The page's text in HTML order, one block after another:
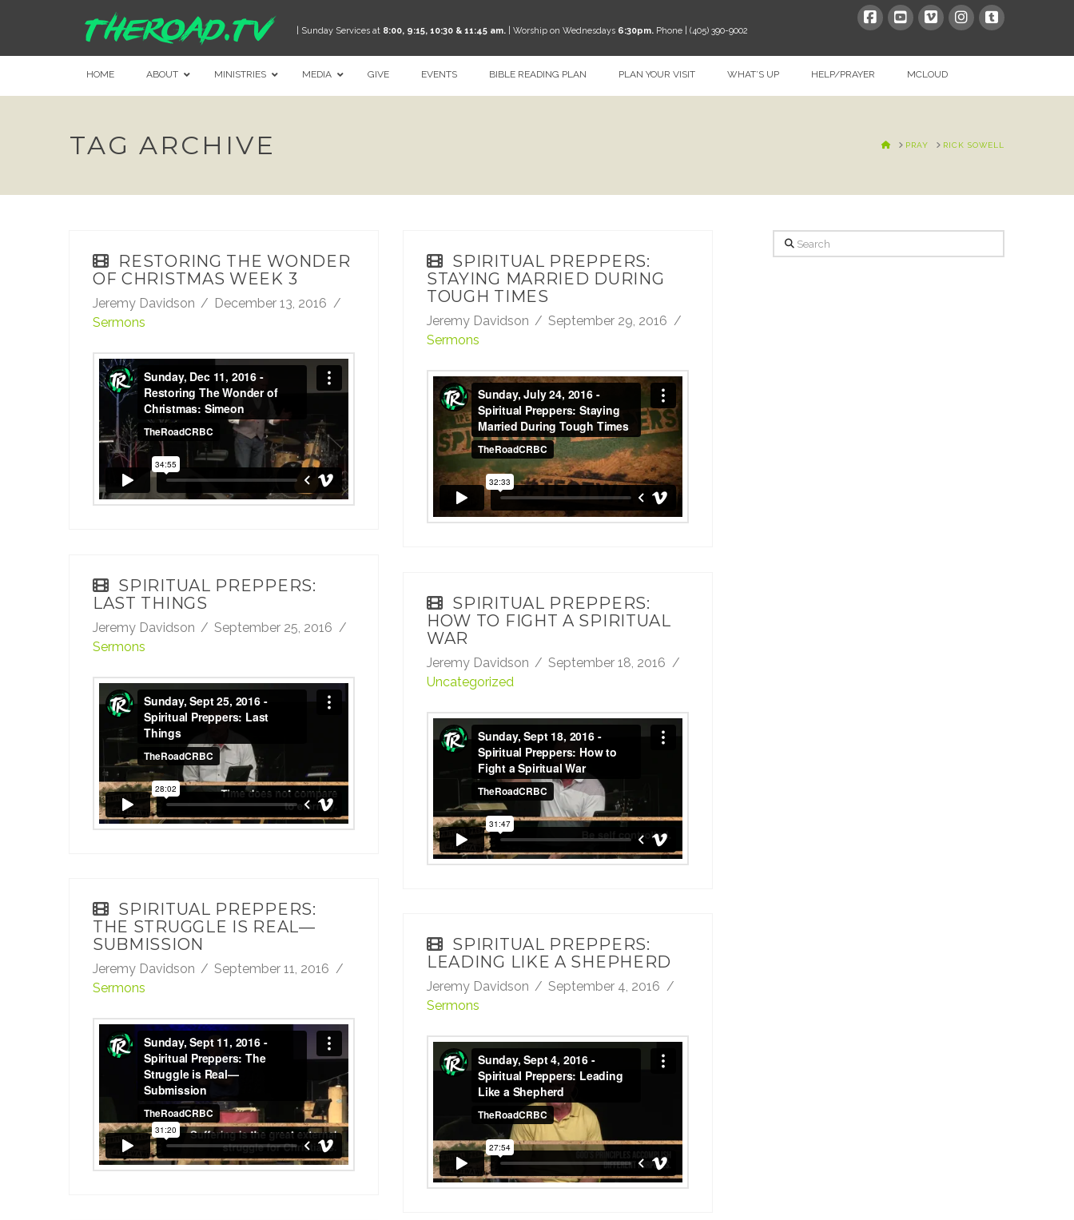
| Sunday Services at 8:00, 9:15, 10:30 & 11:45 am. | Worship on Wednesdays 6:30pm. Phone | (405) 390-9002
HOME ABOUT MINISTRIES MEDIA GIVE EVENTS BIBLE READING PLAN PLAN YOUR VISIT WHAT’S UP HELP/PRAYER MCLOUD
TAG ARCHIVE HOMEPRAY RICK SOWELL
RESTORING THE WONDER
OF CHRISTMAS WEEK 3
Jeremy Davidson
December 13, 2016
Sermons
Sunday, Dec 11, 2016 - Restoring The
Wonder of Christmas: Simeonfrom
TheRoadCRBConVimeo
SPIRITUAL PREPPERS:
STAYING MARRIED DURING
TOUGH TIMES
Jeremy Davidson
September 29, 2016
Sermons
Sunday, July 24, 2016 - Spiritual Preppers:
Staying Married During Tough Timesfrom
TheRoadCRBConVimeo.
SPIRITUAL PREPPERS:
LAST THINGS
Jeremy Davidson
September 25, 2016
Sermons
Sunday, Sept 25, 2016 - Spiritual Preppers:
Last ThingsfromTheRoadCRBC
Vimeo
SPIRITUAL PREPPERS:
HOW TO FIGHT A SPIRITUAL
WAR
Jeremy Davidson
September 18, 2016
Uncategorized
Sunday, Sept 18, 2016 - Spiritual Preppers:
How to Fight a Spiritual Warfrom
TheRoadCRBConVimeo.
SPIRITUAL PREPPERS:
THE STRUGGLE IS REAL—
SUBMISSION
Jeremy Davidson
September 11, 2016
Sermons
Sunday, Sept 11, 2016 - Spiritual Preppers:
The Struggle is Real—Submission
from
TheRoadCRBConVimeo
SPIRITUAL PREPPERS:
LEADING LIKE A SHEPHERD
Jeremy Davidson
September 4, 2016
Sermons
Sunday, Sept 4, 2016 - Spiritual Preppers:
Leading Like a Shepherd from
TheRoadCRBConVimeo
Search